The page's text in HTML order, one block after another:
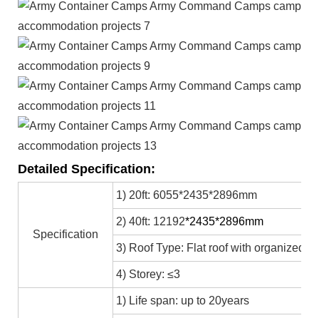
Detailed Specification:
Specification
1) 20ft: 6055*2435*2896mm
2) 40ft: 12192*2435*2896mm
3) Roof Type: Flat roof with organized
4) Storey: ≤3
1) Life span: up to 20years